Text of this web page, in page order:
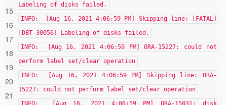
15
16
17
18
19
20
21
Labeling of disks failed.
INFO: [Aug 16, 2021 4:06:59 PM] Skipping line: [FATAL]
[DBT-30056] Labeling of disks failed.
INFO: [Aug 16, 2021 4:06:59 PM] ORA-15227: could not
perform label set/clear operation
INFO: [Aug 16, 2021 4:06:59 PM] Skipping line: ORA-
15227: could not perform label set/clear operation
INFO: [Aug 16, 2021 4:06:59 PM] ORA-15031: disk